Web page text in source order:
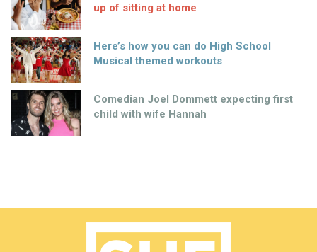
up of sitting at home
Here’s how you can do High School
Musical themed workouts
Comedian Joel Dommett expecting first
child with wife Hannah